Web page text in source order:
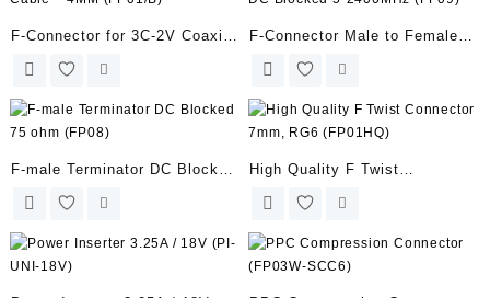
F-Connector for 3C-2V Coaxial
F-Connector Male to Female
DC Blocked 5-2400MHz (FP09)
F-male Terminator DC Blocked
75 ohm (FP08)
High Quality F Twist
Connector 7mm, RG6